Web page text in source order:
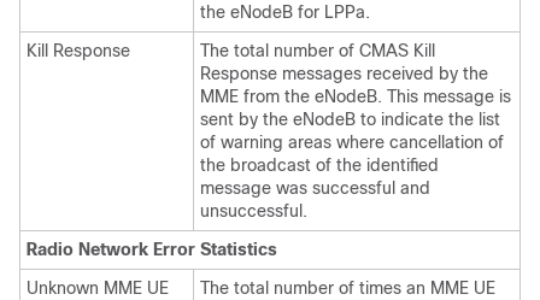
the eNodeB for LPPa.
Kill Response
The total number of CMAS Kill
Response messages received by the
MME from the eNodeB. This message is
sent by the eNodeB to indicate the list
of warning areas where cancellation of
the broadcast of the identified
message was successful and
unsuccessful.
Radio Network Error Statistics
Unknown MME UE
The total number of times an MME UE